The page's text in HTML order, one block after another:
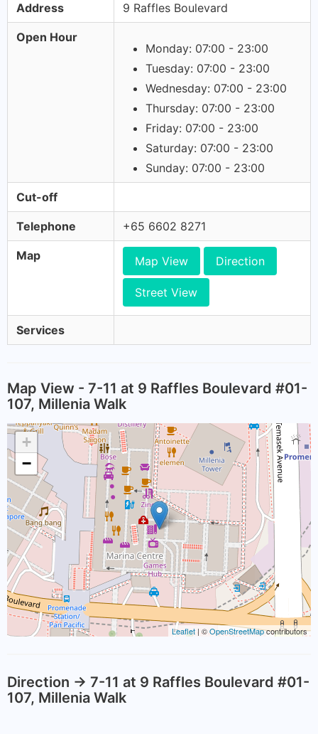
Address 9 Raffles Boulevard
Open Hour
Monday: 07:00 - 23:00
Tuesday: 07:00 - 23:00
Wednesday: 07:00 - 23:00
Thursday: 07:00 - 23:00
Friday: 07:00 - 23:00
Saturday: 07:00 - 23:00
Sunday: 07:00 - 23:00
Cut-off
Telephone +65 6602 8271
Map Map View Direction
Street View
Services
Map View - 7-11 at 9 Raffles Boulevard #01-
107, Millenia Walk
+
−
Leaflet | ©OpenStreetMapcontributors
Direction -> 7-11 at 9 Raffles Boulevard #01-
107, Millenia Walk